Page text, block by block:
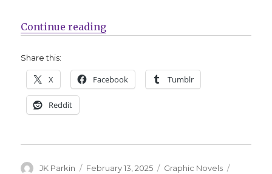
Continue reading“ALA announces its annual
Share this:
X Facebook Tumblr
Reddit
Author
JK Parkin
Posted
February 13, 2025 Categories
Graphic Novels